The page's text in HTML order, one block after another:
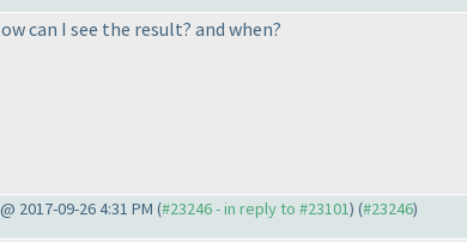
can I see the result? and when?
@ 2017-09-26 4:31 PM (#23246 - in reply to #23101) (#23246)